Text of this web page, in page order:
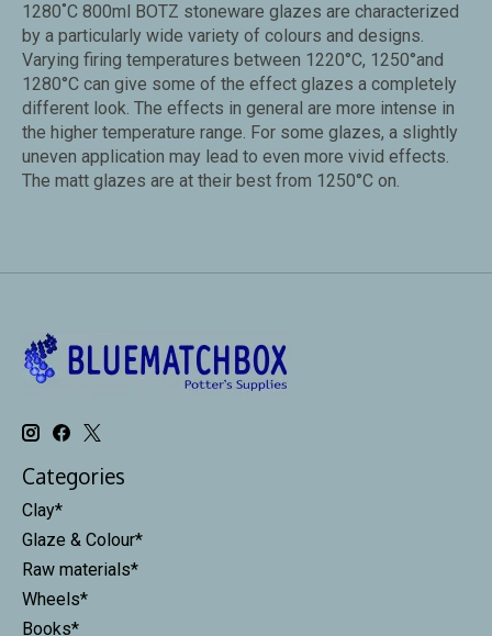
1280˚C 800ml BOTZ stoneware glazes are characterized
by a particularly wide variety of colours and designs.
Varying firing temperatures between 1220°C, 1250°and
1280°C can give some of the effect glazes a completely
different look. The effects in general are more intense in
the higher temperature range. For some glazes, a slightly
uneven application may lead to even more vivid effects.
The matt glazes are at their best from 1250°C on.
Categories
Clay*
Glaze & Colour*
Raw materials*
Wheels*
Books*